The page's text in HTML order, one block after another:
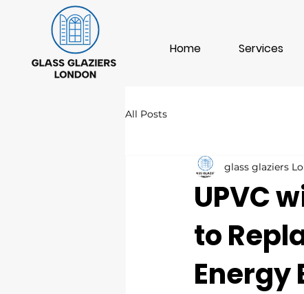
Home Services
All Posts
UPVC
to
Energy
glass glaziers